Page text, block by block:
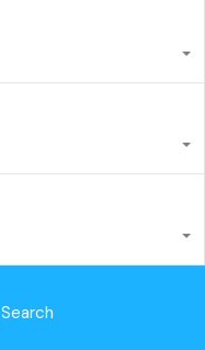
Search